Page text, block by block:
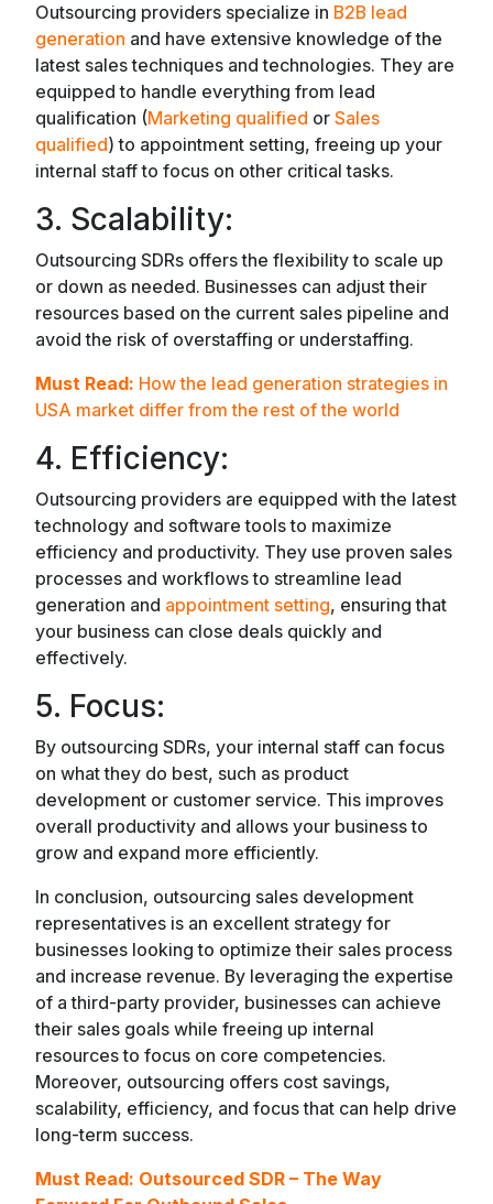
Outsourcing providers specialize in B2B lead
generation and have extensive knowledge of the
latest sales techniques and technologies. They are
equipped to handle everything from lead
qualification (Marketing qualified or Sales
qualified) to appointment setting, freeing up your
internal staff to focus on other critical tasks.
3. Scalability:
Outsourcing SDRs offers the flexibility to scale up
or down as needed. Businesses can adjust their
resources based on the current sales pipeline and
avoid the risk of overstaffing or understaffing.
Must Read: How the lead generation strategies in
USA market differ from the rest of the world
4. Efficiency:
Outsourcing providers are equipped with the latest
technology and software tools to maximize
efficiency and productivity. They use proven sales
processes and workflows to streamline lead
generation and appointment setting, ensuring that
your business can close deals quickly and
effectively.
5. Focus:
By outsourcing SDRs, your internal staff can focus
on what they do best, such as product
development or customer service. This improves
overall productivity and allows your business to
grow and expand more efficiently.
In conclusion, outsourcing sales development
representatives is an excellent strategy for
businesses looking to optimize their sales process
and increase revenue. By leveraging the expertise
of a third-party provider, businesses can achieve
their sales goals while freeing up internal
resources to focus on core competencies.
Moreover, outsourcing offers cost savings,
scalability, efficiency, and focus that can help drive
long-term success.
Must Read: Outsourced SDR – The Way